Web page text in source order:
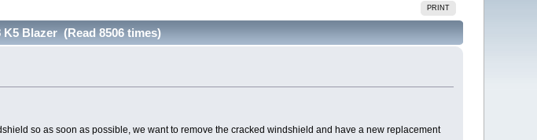
PRINT
Blazer (Read 8506 times)
so as soon as possible, we want to remove the cracked windshield and have a new replacement